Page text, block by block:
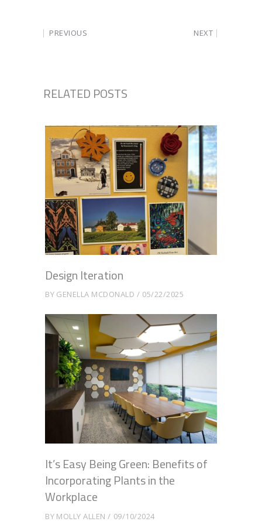
PREVIOUS NEXT
RELATED POSTS
Design Iteration
BY GENELLA MCDONALD 05/22/2025
It’s Easy Being Green: Benefits of
Incorporating Plants in the
Workplace
BY MOLLY ALLEN 09/10/2024